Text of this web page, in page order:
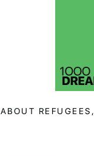
ABOUT REFUGEES,